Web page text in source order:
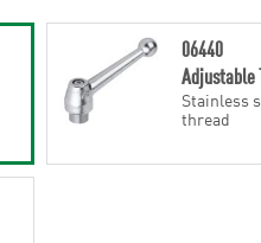
06440
Adjustable
Stainless
thread